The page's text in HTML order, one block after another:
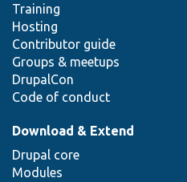
Training
Hosting
Contributor guide
Groups & meetups
DrupalCon
Code of conduct
Download & Extend
Drupal core
Modules